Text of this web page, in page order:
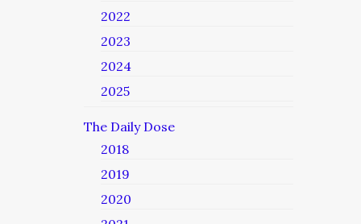
2022
2023
2024
2025
The Daily Dose
2018
2019
2020